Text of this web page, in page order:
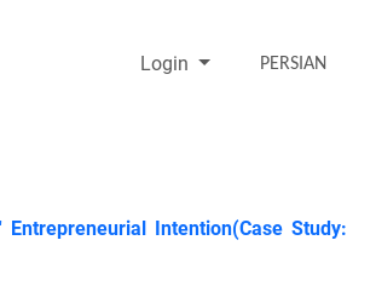
Login PERSIAN
Intention(Case Study: